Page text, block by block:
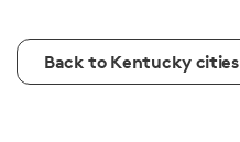
Back to Kentucky cities